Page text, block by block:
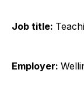
Job title:​
Employer: